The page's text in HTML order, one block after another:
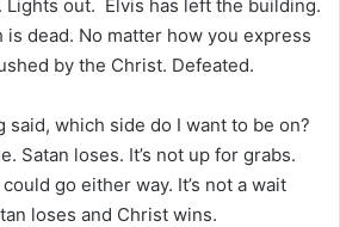
Lights out. Elvis has left the building.
is dead. No matter how you express
by the Christ. Defeated.
said, which side do I want to be on?
Satan loses. It’s not up for grabs.
go either way. It’s not a wait
loses and Christ wins.